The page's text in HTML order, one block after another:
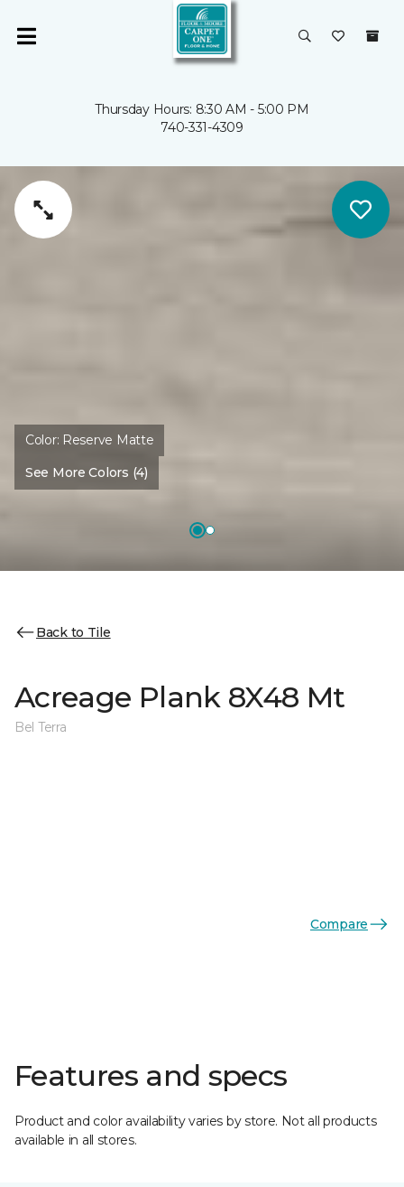
Thursday Hours: 8:30 AM - 5:00 PM
740-331-4309
Color: Reserve Matte
See More Colors (4)
Back to Tile
Acreage Plank 8X48 Mt
Bel Terra
Compare
Features and specs
Product and color availability varies by store. Not all products
available in all stores.